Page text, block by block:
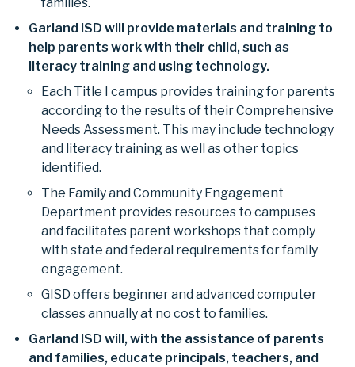
families.
Garland ISD will provide materials and training to
help parents work with their child, such as
literacy training and using technology.
Each Title I campus provides training for parents
according to the results of their Comprehensive
Needs Assessment. This may include technology
and literacy training as well as other topics
identified.
The Family and Community Engagement
Department provides resources to campuses
and facilitates parent workshops that comply
with state and federal requirements for family
engagement.
GISD offers beginner and advanced computer
classes annually at no cost to families.
Garland ISD will, with the assistance of parents
and families, educate principals, teachers, and